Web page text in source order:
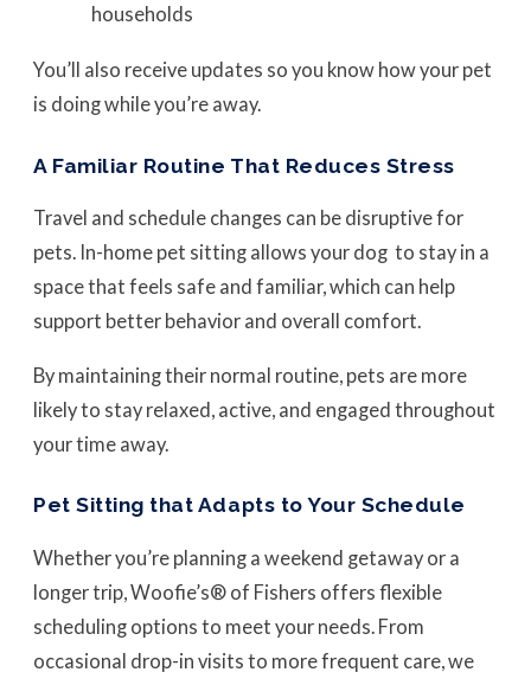
households
You’ll also receive updates so you know how your pet
is doing while you’re away.
A Familiar Routine That Reduces Stress
Travel and schedule changes can be disruptive for
pets. In-home pet sitting allows your dog to stay in a
space that feels safe and familiar, which can help
support better behavior and overall comfort.
By maintaining their normal routine, pets are more
likely to stay relaxed, active, and engaged throughout
your time away.
Pet Sitting that Adapts to Your Schedule
Whether you’re planning a weekend getaway or a
longer trip, Woofie’s® of Fishers offers flexible
scheduling options to meet your needs. From
occasional drop-in visits to more frequent care, we